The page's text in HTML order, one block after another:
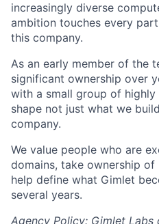
increasingly diverse
ambition touches every
this company.
As an early member of the
significant ownership over
with a small group of
shape not just what we
company.
We value people who are
domains, take ownership
help define what Gimlet
several years.
Agency Policy: Gimlet Labs